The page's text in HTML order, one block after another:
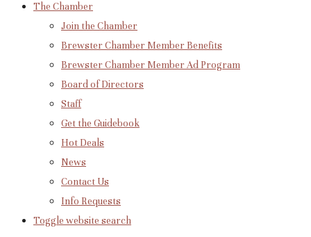
The Chamber
Join the Chamber
Brewster Chamber Member Benefits
Brewster Chamber Member Ad Program
Board of Directors
Staff
Get the Guidebook
Hot Deals
News
Contact Us
Info Requests
Toggle website search